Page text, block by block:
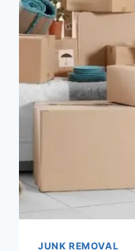
JUNK REMOVAL